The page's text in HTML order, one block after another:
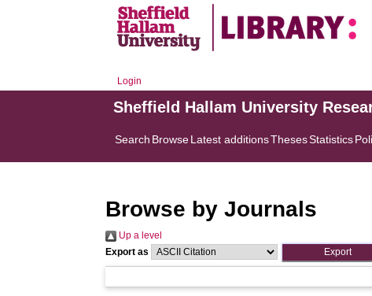
Login
Sheffield Hallam University
Search BrowseLatest additionsThesesStatistics
Browse by Journals
Up a level
Export as